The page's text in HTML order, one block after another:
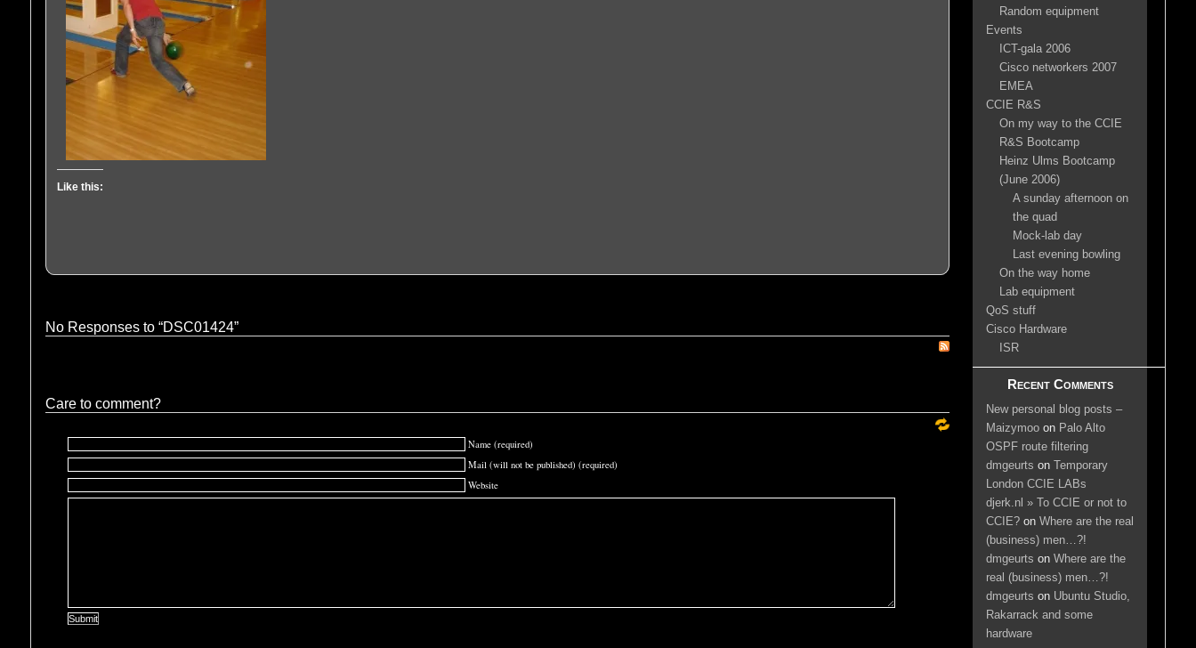
Like this:
No Responses to “DSC01424”
Care to comment?
Name (required)
Mail (will not be published) (required)
Website
Random equipment
Events
ICT-gala 2006
Cisco networkers 2007
EMEA
CCIE R&S
On my way to the CCIE
R&S Bootcamp
Heinz Ulms Bootcamp
(June 2006)
A sunday afternoon on
the quad
Mock-lab day
Last evening bowling
On the way home
Lab equipment
QoS stuff
Cisco Hardware
ISR
Recent Comments
New personal blog posts –
Maizymoo on Palo Alto
OSPF route filtering
dmgeurts on
Temporary
London CCIE LABs
djerk.nl » To CCIE or not to
CCIE? onWhere are the real
(business) men…?!
dmgeurts onWhere are the
real (business) men…?!
dmgeurts on Ubuntu Studio,
Rakarrack and some
hardware